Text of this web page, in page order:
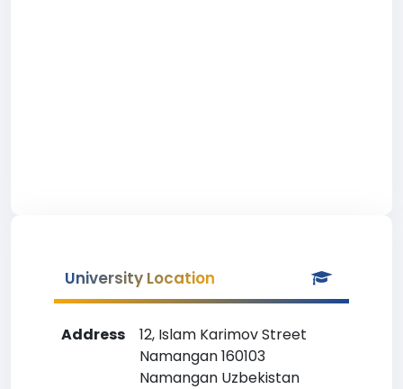
University Location
Address
12, Islam Karimov Street
Namangan 160103
Namangan Uzbekistan